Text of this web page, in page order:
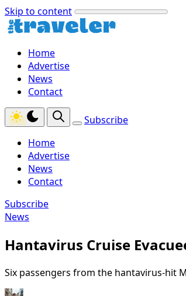
Skip to content
Home
Advertise
News
Contact
Subscribe
Home
Advertise
News
Contact
Subscribe
News
Hantavirus Cruise
Six passengers from the hantavirus-hit